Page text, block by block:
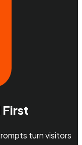
First
turn visitors